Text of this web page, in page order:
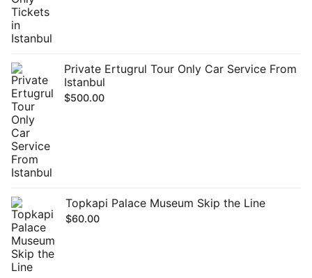
Private Ertugrul Tour Only Car Service From
Istanbul
$500.00
Topkapi Palace Museum Skip the Line
$60.00